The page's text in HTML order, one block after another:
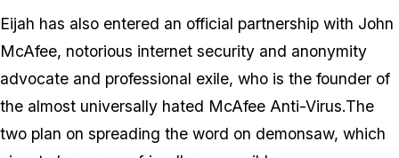
Eijah has also entered an official partnership with John
McAfee, notorious internet security and anonymity
advocate and professional exile, who is the founder of
the almost universally hated McAfee Anti-Virus.The
two plan on spreading the word on demonsaw, which